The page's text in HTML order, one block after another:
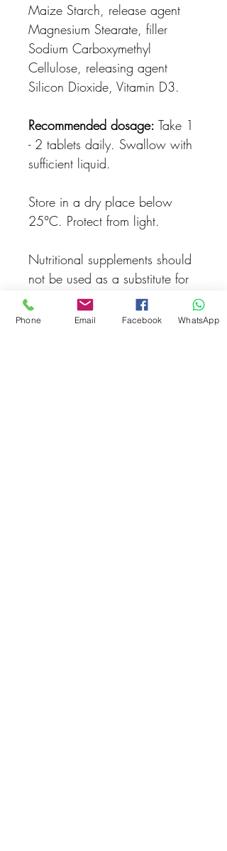
Maize Starch, release agent
Magnesium Stearate, filler
Sodium Carboxymethyl
Cellulose, releasing agent
Silicon Dioxide, Vitamin D3.
Recommended dosage: Take 1
- 2 tablets daily. Swallow with
sufficient liquid.
Store in a dry place below
25°C. Protect from light.
Nutritional supplements should
not be used as a substitute for
a varied, healthy diet.Keep out
of reach of young children. The
Phone Email Facebook WhatsApp